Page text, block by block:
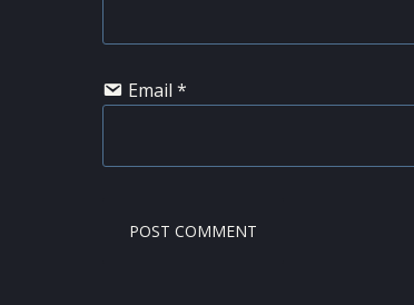
Email *